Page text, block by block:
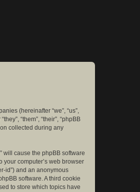
(hereinafter “we”, “us”,
“them”, “their”, “phpBB
collected during any
will cause the phpBB software
your computer’s web browser
id”) and an anonymous
software. A third cookie
to store which topics have